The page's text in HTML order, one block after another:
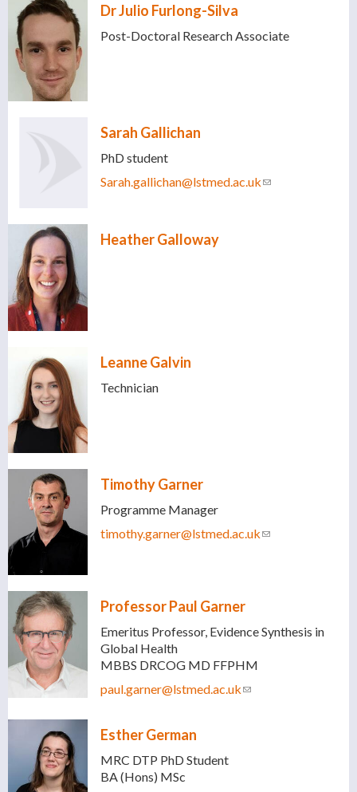
Dr Julio Furlong-Silva
Post-Doctoral Research Associate
Sarah Gallichan
PhD student
Sarah.gallichan@lstmed.ac.uk(link sends e-
Heather Galloway
Leanne Galvin
Technician
Timothy Garner
Programme Manager
timothy.garner@lstmed.ac.uk(link sends e-
Professor Paul Garner
Emeritus Professor, Evidence Synthesis in
Global Health
MBBS DRCOG MD FFPHM
paul.garner@lstmed.ac.uk(link sends e-mail)
Esther German
MRC DTP PhD Student
BA (Hons) MSc